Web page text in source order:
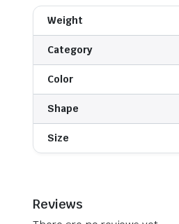
Weight
Category
Color
Shape
Size
Reviews